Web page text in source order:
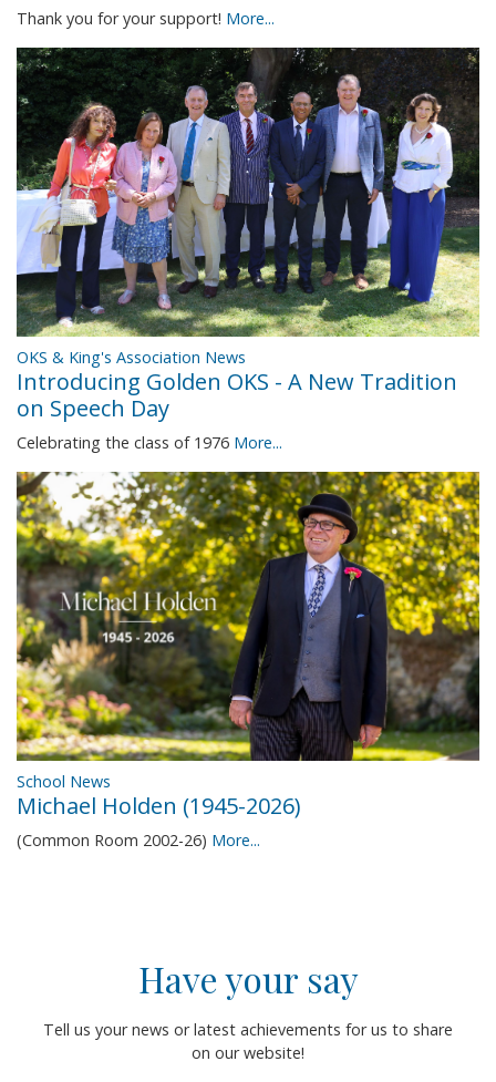
Thank you for your support! More...
OKS & King's Association News
Introducing Golden OKS - A New Tradition
on Speech Day
Celebrating the class of 1976 More...
School News
Michael Holden (1945-2026)
(Common Room 2002-26) More...
Have your say
Tell us your news or latest achievements for us to share
on our website!